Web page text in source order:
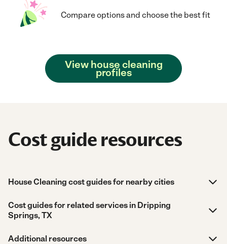
Compare options and choose the best fit
View house cleaning
profiles
Cost guide resources
House Cleaning cost guides for nearby cities
Cost guides for related services in Dripping
Springs, TX
Additional resources